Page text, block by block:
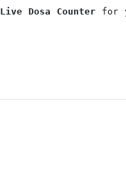
Live Dosa Counter for